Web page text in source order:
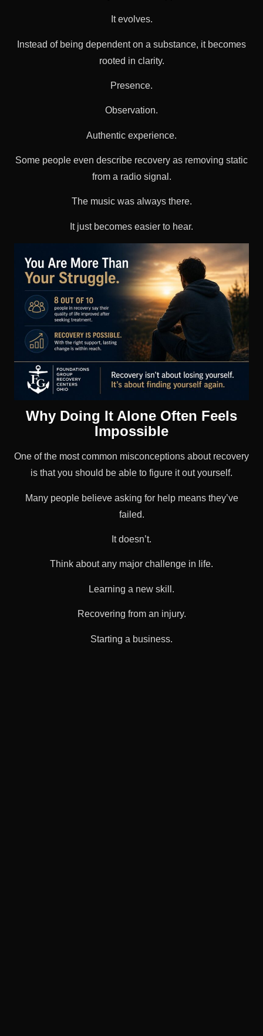
It evolves.
Instead of being dependent on a substance, it becomes
rooted in clarity.
Presence.
Observation.
Authentic experience.
Some people even describe recovery as removing static
from a radio signal.
The music was always there.
It just becomes easier to hear.
Why Doing It Alone Often Feels
Impossible
One of the most common misconceptions about recovery
is that you should be able to figure it out yourself.
Many people believe asking for help means they’ve
failed.
It doesn’t.
Think about any major challenge in life.
Learning a new skill.
Recovering from an injury.
Starting a business.